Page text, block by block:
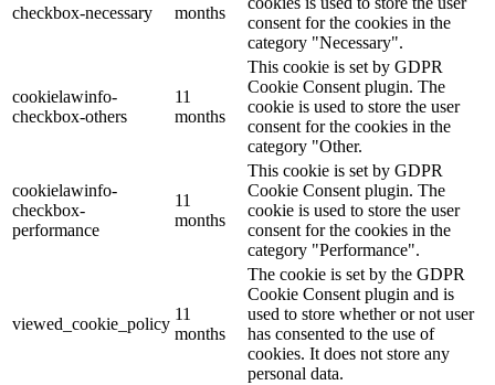
checkbox-necessary
months
consent for the cookies in the
category "Necessary".
cookielawinfo-
checkbox-others
11
months
This cookie is set by GDPR
Cookie Consent plugin. The
cookie is used to store the user
consent for the cookies in the
category "Other.
cookielawinfo-
checkbox-
performance
11
months
This cookie is set by GDPR
Cookie Consent plugin. The
cookie is used to store the user
consent for the cookies in the
category "Performance".
viewed_cookie_policy
11
months
The cookie is set by the GDPR
Cookie Consent plugin and is
used to store whether or not user
has consented to the use of
cookies. It does not store any
personal data.